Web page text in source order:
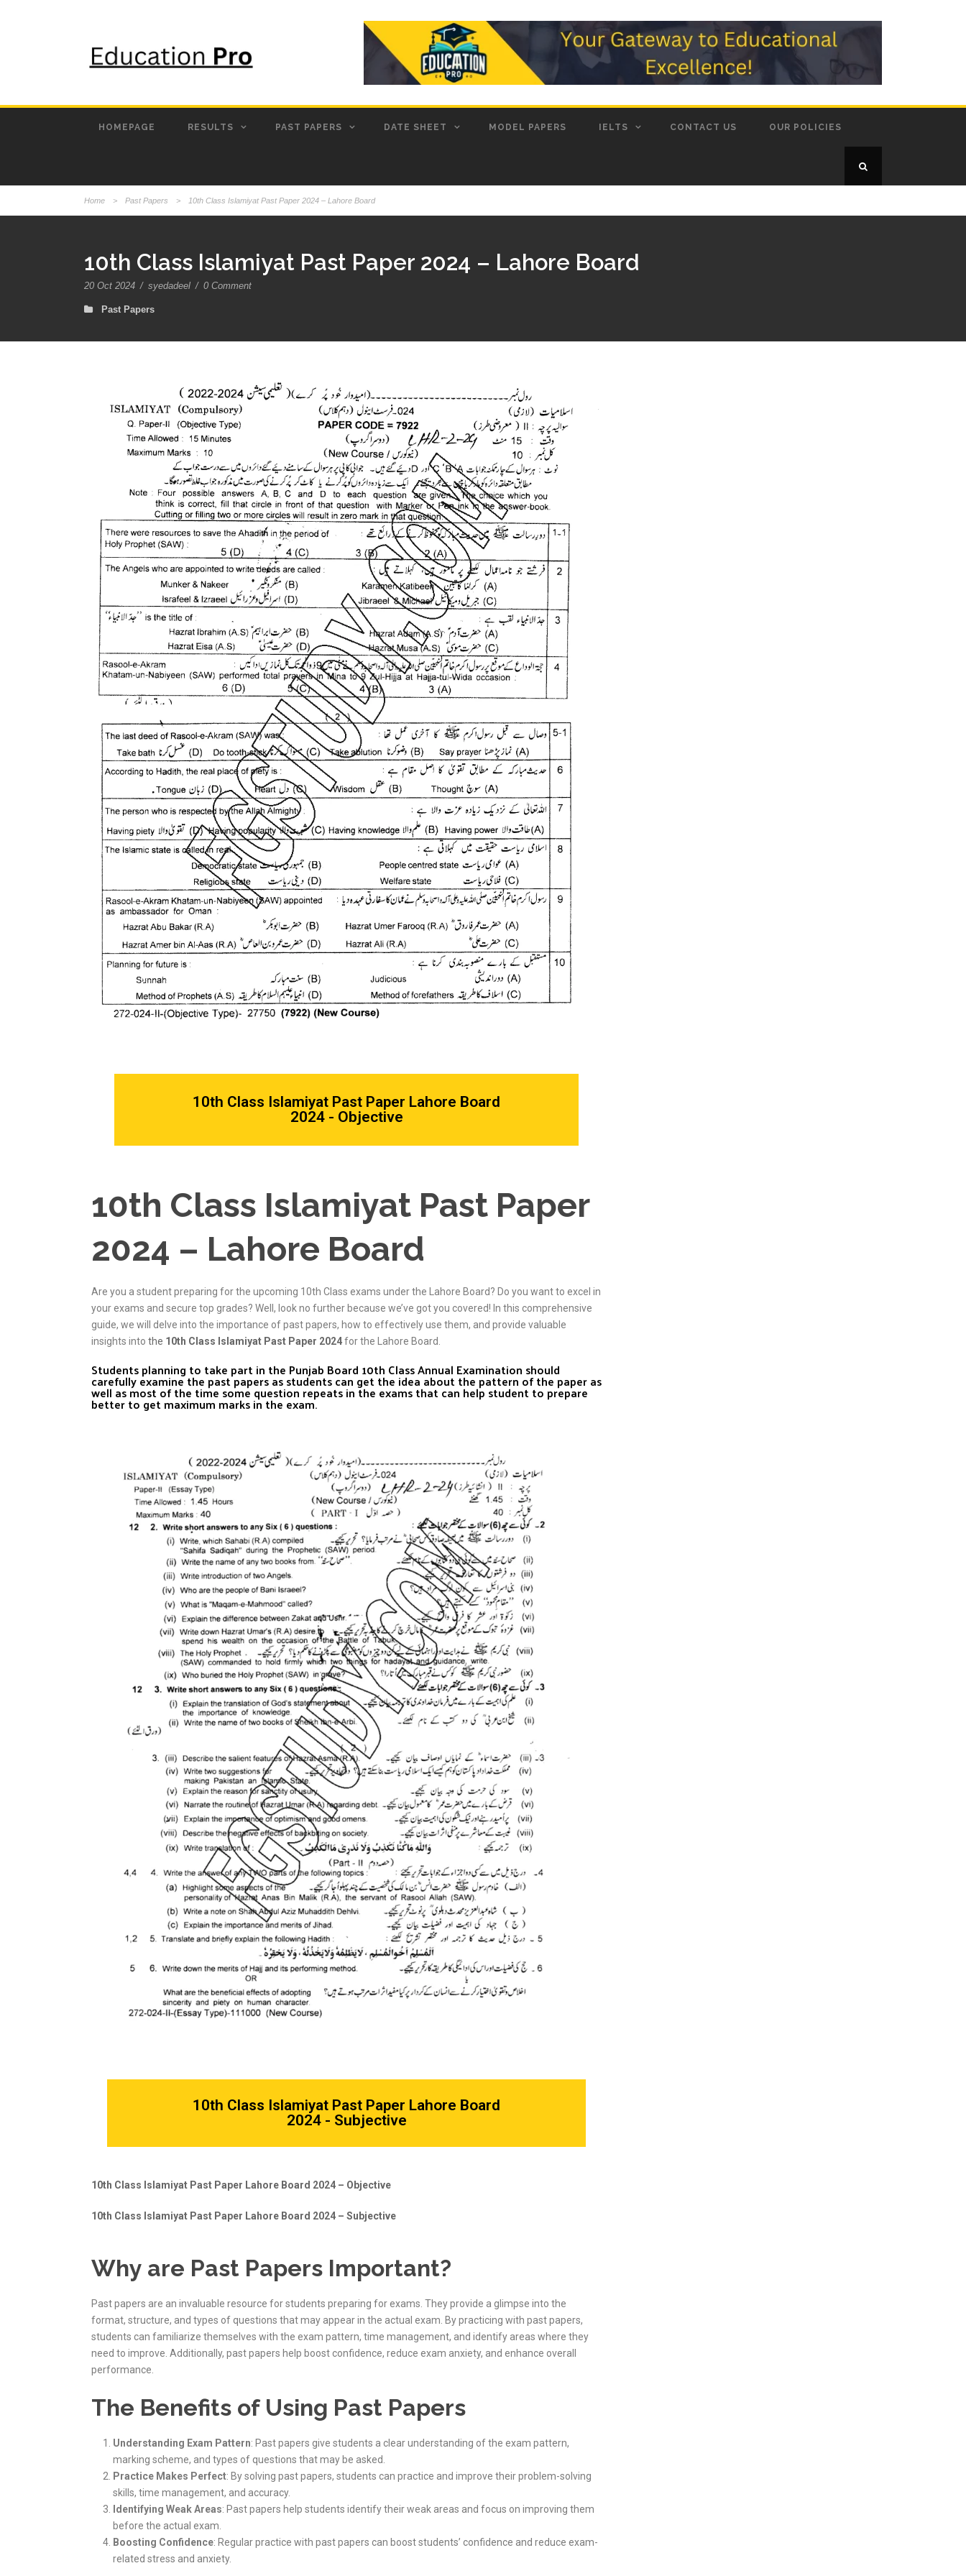
HOMEPAGE RESULTS PAST PAPERS DATE SHEET MODEL PAPERS IELTS CONTACT US OUR POLICIES
Home > Past Papers > 10th Class Islamiyat Past Paper 2024 – Lahore Board
10th Class Islamiyat Past Paper 2024 – Lahore Board
20 Oct 2024 / syedadeel / 0 Comment
Past Papers
10th Class Islamiyat Past Paper Lahore Board
2024 - Objective
10th Class Islamiyat Past Paper
2024 – Lahore Board
Are you a student preparing for the upcoming 10th Class exams under the Lahore Board? Do you want to excel in
your exams and secure top grades? Well, look no further because we’ve got you covered! In this comprehensive
guide, we will delve into the importance of past papers, how to effectively use them, and provide valuable
insights into the 10th Class Islamiyat Past Paper 2024for the Lahore Board.
Students planning to take part in the Punjab Board 10th Class Annual Examination should
carefully examine the past papers as students can get the idea about the pattern of the paper as
well as most of the time some question repeats in the exams that can help student to prepare
better to get maximum marks in the exam.
10th Class Islamiyat Past Paper Lahore Board
2024 - Subjective
10th Class Islamiyat Past Paper Lahore Board 2024 – Objective
10th Class Islamiyat Past Paper Lahore Board 2024 – Subjective
Why are Past Papers Important?
Past papers are an invaluable resource for students preparing for exams. They provide a glimpse into the
format, structure, and types of questions that may appear in the actual exam. By practicing with past papers,
students can familiarize themselves with the exam pattern, time management, and identify areas where they
need to improve. Additionally, past papers help boost confidence, reduce exam anxiety, and enhance overall
performance.
The Benefits of Using Past Papers
Understanding Exam Pattern: Past papers give students a clear understanding of the exam pattern,
marking scheme, and types of questions that may be asked.
Practice Makes Perfect: By solving past papers, students can practice and improve their problem-solving
skills, time management, and accuracy.
Identifying Weak Areas: Past papers help students identify their weak areas and focus on improving them
before the actual exam.
Boosting Confidence: Regular practice with past papers can boost students’ confidence and reduce exam-
related stress and anxiety.